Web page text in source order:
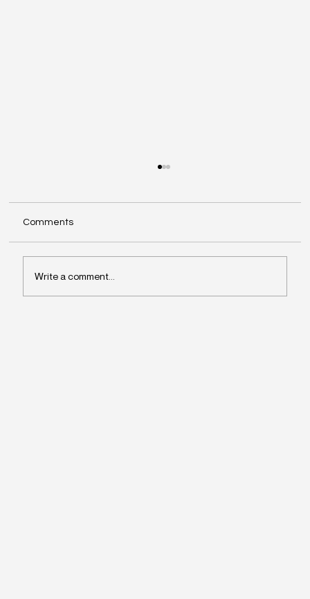
Comments
Write a comment...